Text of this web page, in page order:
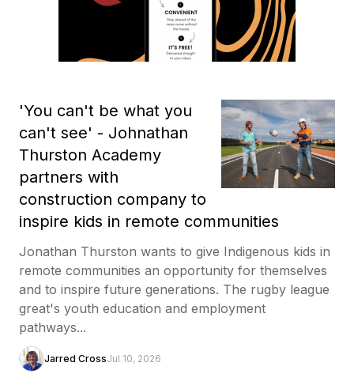
'You can't be what you
can't see' - Johnathan
Thurston Academy
partners with
construction company to
inspire kids in remote communities
Jonathan Thurston wants to give Indigenous kids in
remote communities an opportunity for themselves
and to inspire future generations. The rugby league
great's youth education and employment
pathways...
Jarred CrossJul 10, 2026